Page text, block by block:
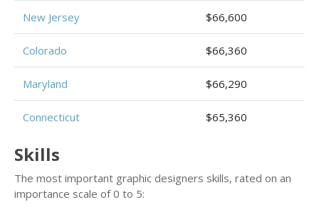
New Jersey $66,600
Colorado $66,360
Maryland $66,290
Connecticut $65,360
Skills
The most important graphic designers skills, rated on an
importance scale of 0 to 5: